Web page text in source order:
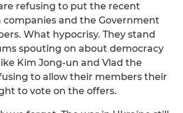
refusing to put the recent
companies and the Government
What hypocrisy. They stand
spouting on about democracy
Kim Jong-un and Vlad the
to allow their members their
to vote on the offers.